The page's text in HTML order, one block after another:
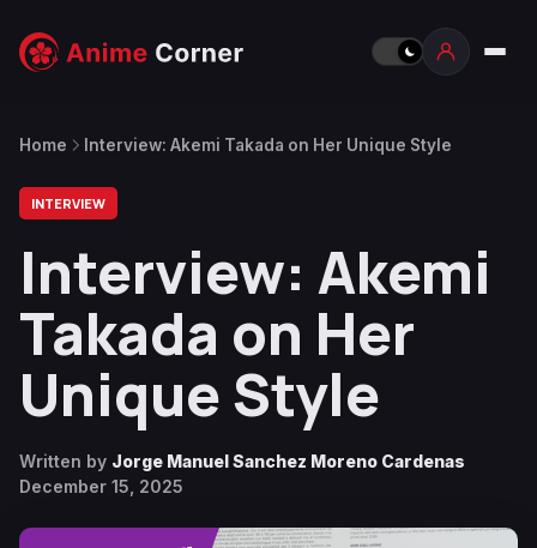
Home Interview: Akemi Takada on Her Unique Style
INTERVIEW
Interview: Akemi
Takada on Her
Unique Style
Written by Jorge Manuel Sanchez Moreno Cardenas
December 15, 2025